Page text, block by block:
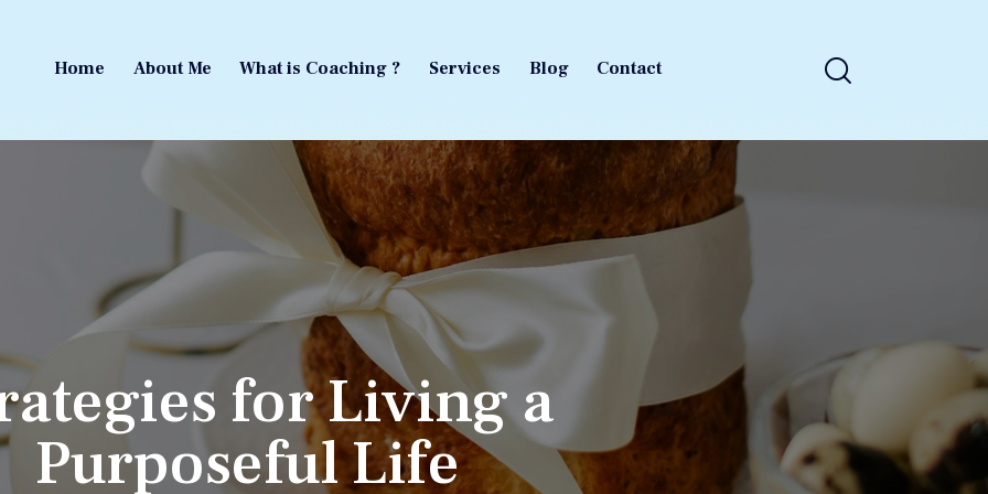
Home About Me What is Coaching ? Services Blog Contact
What is Coaching ? Services Blog Contact
for Living a
Purposeful Life